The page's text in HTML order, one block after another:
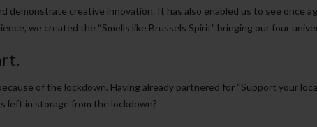
creative innovation. It has also enabled us to see once
we created the “Smells like Brussels Spirit” bringing our four
of the lockdown. Having already partnered for “Support your
left in storage from the lockdown?